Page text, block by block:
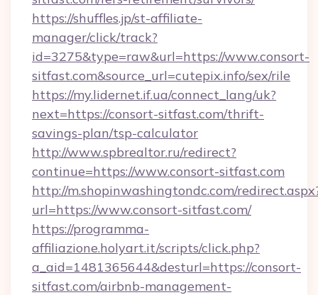
https://shuffles.jp/st-affiliate-
manager/click/track?
id=3275&type=raw&url=https://www.consort-
sitfast.com&source_url=cutepix.info/sex/rile
https://my.lidernet.if.ua/connect_lang/uk?
next=https://consort-sitfast.com/thrift-
savings-plan/tsp-calculator
http://www.spbrealtor.ru/redirect?
continue=https://www.consort-sitfast.com
http://m.shopinwashingtondc.com/
url=https://www.consort-sitfast.com/
https://programma-
affiliazione.holyart.it/scripts/click.php?
a_aid=1481365644&desturl=https://consort-
sitfast.com/airbnb-management-